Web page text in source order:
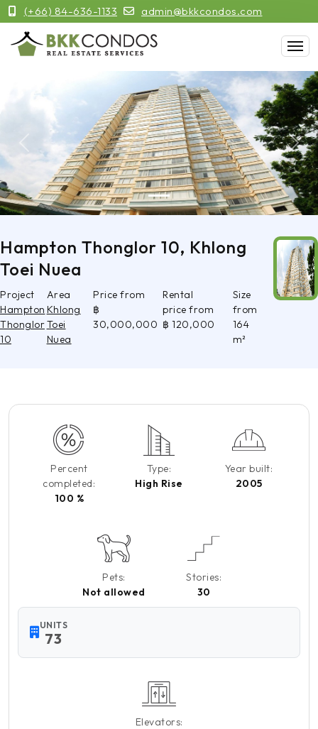
(+66) 84-636-1133 admin@bkkcondos.com
Previous Next
Hampton Thonglor 10, Khlong
Toei Nuea
Project
Hampton
Thonglor
10
Area
Khlong
Toei
Nuea
Price from
฿
30,000,000
Rental
price from
฿ 120,000
Size
from
164
m²
Percent
completed:
100 %
Type:
High Rise
Year built:
2005
Pets:
Not allowed
Stories:
30
UNITS
73
Elevators: